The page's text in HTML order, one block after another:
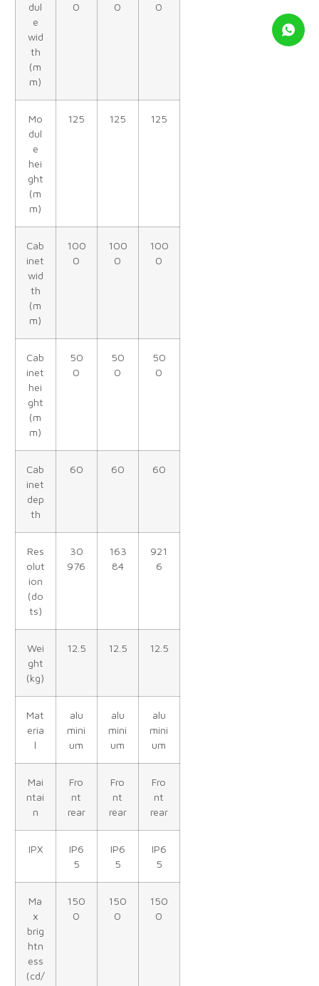
dul
e
wid
th
(m
m)
0
0
0
Mo
dul
e
hei
ght
(m
m)
125 125 125
Cab
inet
wid
th
(m
m)
100
0
100
0
100
0
Cab
inet
hei
ght
(m
m)
50
0
50
0
50
0
Cab
inet
dep
th
60 60 60
Res
olut
ion
(do
ts)
30
976
163
84
921
6
Wei
ght
(kg)
12.5 12.5 12.5
Mat
eria
l
alu
mini
um
alu
mini
um
alu
mini
um
Mai
ntai
n
Fro
nt
rear
Fro
nt
rear
Fro
nt
rear
IPX
IP6
5
IP6
5
IP6
5
Ma
x
brig
htn
ess
(cd/
150
0
150
0
150
0